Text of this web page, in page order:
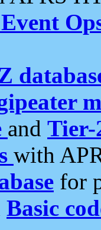
and Tier-
with
for
Basic